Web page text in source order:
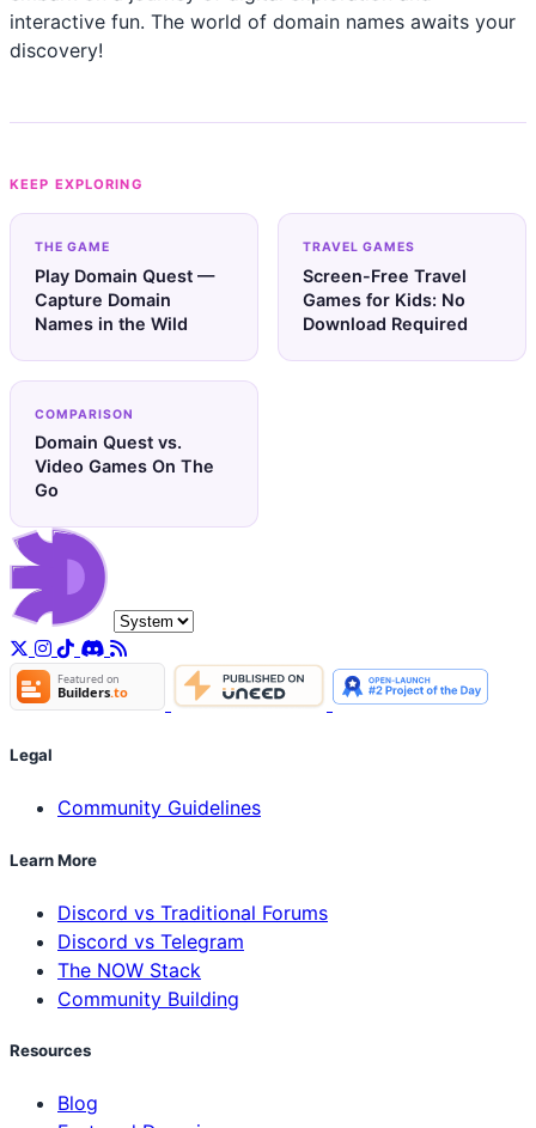
interactive fun. The world of domain names awaits your
discovery!
KEEP EXPLORING
THE GAME
Play Domain Quest —
Capture Domain
Names in the Wild
TRAVEL GAMES
Screen-Free Travel
Games for Kids: No
Download Required
COMPARISON
Domain Quest vs.
Video Games On The
Go
Legal
Community Guidelines
Learn More
Discord vs Traditional Forums
Discord vs Telegram
The NOW Stack
Community Building
Resources
Blog